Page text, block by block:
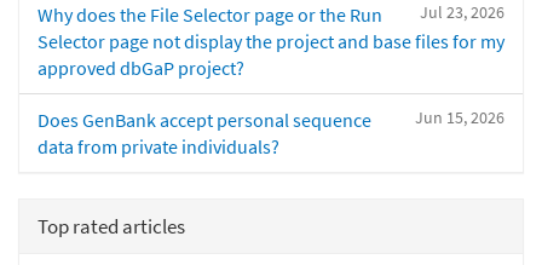
Jul 23, 2026
Why does the File Selector page or the Run
Selector page not display the project and base files for my
approved dbGaP project?
Jun 15, 2026
Does GenBank accept personal sequence
data from private individuals?
Top rated articles